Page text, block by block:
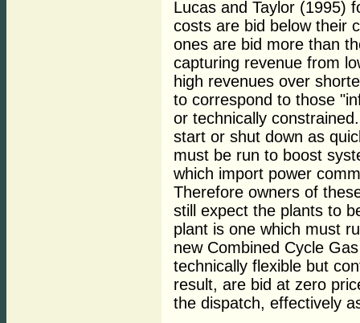
Lucas and Taylor (1995)
costs are bid below their
ones are bid more than
capturing revenue from
high revenues over
to correspond to those
or technically
start or shut down as
must be run to boost
which import power
Therefore owners of
still expect the plants to
plant is one which must
new Combined Cycle
technically flexible but
result, are bid at zero
the dispatch, effectively